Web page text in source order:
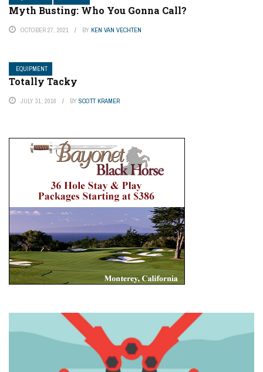
Myth Busting: Who You Gonna Call?
OCTOBER 27, 2021 BY KEN VAN VECHTEN
EQUIPMENT
Totally Tacky
JULY 31, 2018 BY SCOTT KRAMER